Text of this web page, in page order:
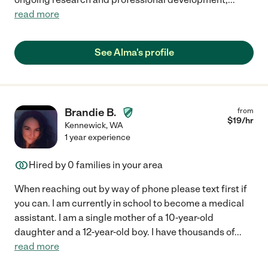
read more
See Alma's profile
Brandie B.
Kennewick,WA
from
$19/hr
1 year experience
Hired by 0 families in your area
When reaching out by way of phone please text first if
you can. I am currently in school to become a medical
assistant. I am a single mother of a 10-year-old
daughter and a 12-year-old boy. I have thousands of...
read more